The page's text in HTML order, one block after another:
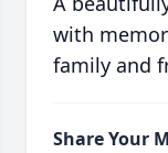
with
family and
Share Your